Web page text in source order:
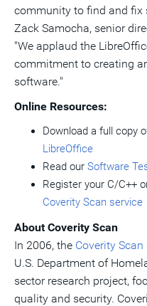
community to find and fix
Zack Samocha, senior
"We applaud the
commitment to creating
software."
Online Resources:
Download a full copy
LibreOffice
Read our Software
Register your C/C++
Coverity Scan service
About Coverity Scan
In 2006, the Coverity Scan
U.S. Department of
sector research project,
quality and security.